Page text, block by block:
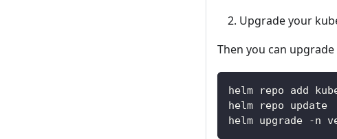
Upgrade your
Then you can
helm repo add
helm repo update
helm upgrade -n